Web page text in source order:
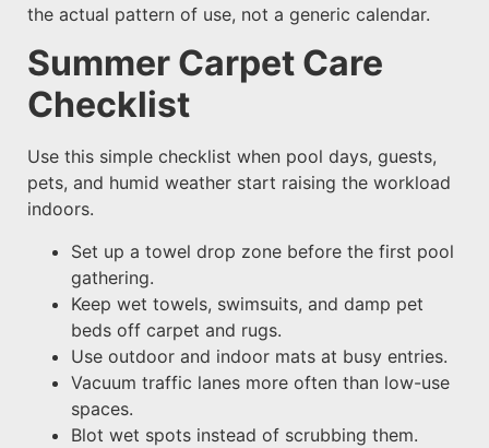
the actual pattern of use, not a generic calendar.
Summer Carpet Care
Checklist
Use this simple checklist when pool days, guests,
pets, and humid weather start raising the workload
indoors.
Set up a towel drop zone before the first pool
gathering.
Keep wet towels, swimsuits, and damp pet
beds off carpet and rugs.
Use outdoor and indoor mats at busy entries.
Vacuum traffic lanes more often than low-use
spaces.
Blot wet spots instead of scrubbing them.